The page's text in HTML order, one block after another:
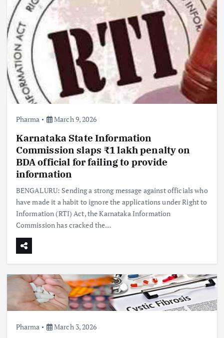
Pharma March 9, 2026
Karnataka State Information
Commission slaps ₹1 lakh penalty on
BDA official for failing to provide
information
BENGALURU: Sending a strong message against officials who
have made it a habit to ignore the applications under Right to
Information (RTI) Act, the Karnataka Information
Commission has cracked the…
Pharma March 3, 2026